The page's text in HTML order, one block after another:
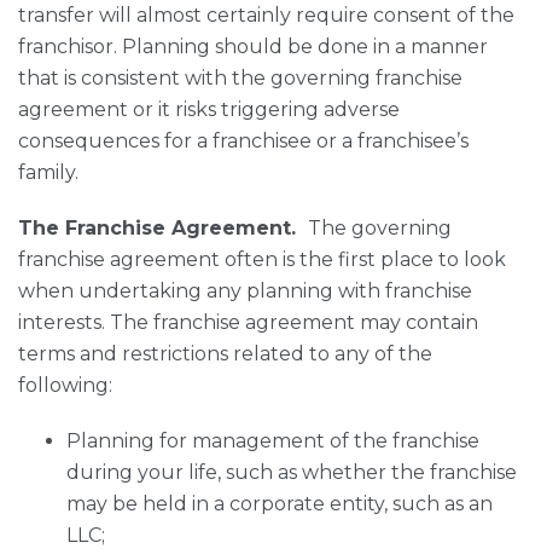
transfer will almost certainly require consent of the
franchisor. Planning should be done in a manner
that is consistent with the governing franchise
agreement or it risks triggering adverse
consequences for a franchisee or a franchisee’s
family.
The Franchise Agreement. The governing
franchise agreement often is the first place to look
when undertaking any planning with franchise
interests. The franchise agreement may contain
terms and restrictions related to any of the
following:
Planning for management of the franchise
during your life, such as whether the franchise
may be held in a corporate entity, such as an
LLC;